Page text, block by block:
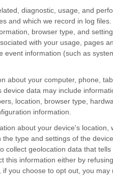
diagnostic, usage, and
and which we record in log
browser type, and
with your usage, pages
information (such as
about your computer, phone,
data may include
location, browser type,
information.
about your device's location,
type and settings of the
collect geolocation data that
this information either by
you choose to opt out, you